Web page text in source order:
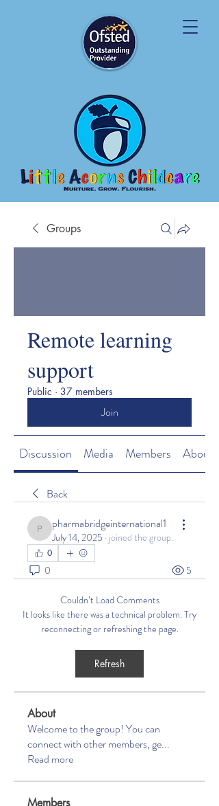
Groups
Remote learning
support
Public · 37 members
Join
Discussion Media Members About
Back
pharmabridgeinternational1
pharmabridgeinternational1
July 14, 2025 · joined the group.
0
0 5
Couldn’t Load Comments
It looks like there was a technical problem. Try
reconnecting or refreshing the page.
Refresh
About
Welcome to the group! You can
connect with other members, ge...
Read more
Members